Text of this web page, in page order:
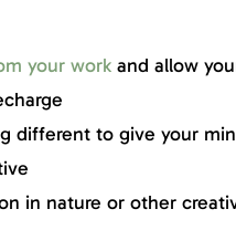
your work and allow
different to give your
in nature or other